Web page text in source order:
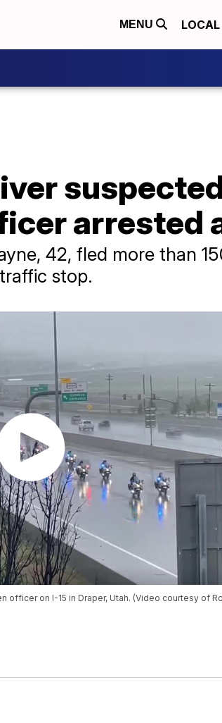
MENU LOCAL
arrested
42, fled more than
stop.
on I-15 in Draper, Utah. (Video courtesy of